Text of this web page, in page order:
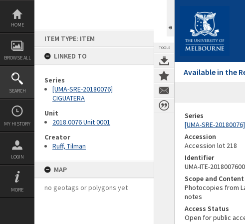
Skip
content
HOME
BROWSE ALL
SEARCH
MY HISTORY
LOGIN
MORE
ITEM TYPE: ITEM
LINKED TO
Series
[UMA-SRE-20180076]
CIGUATERA
Unit
2018.0076 Unit 0001
Creator
Ruff, Tilman
MAP
no geotags or polygons yet
TOOLS
Available in the
Series
[UMA-SRE-
Accession
Accession lot 218
Identifier
UMA-ITE-
Scope and Content
Photocopies from
notes
Access Status
Open for public